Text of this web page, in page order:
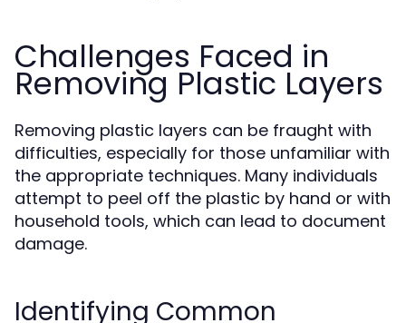
Challenges Faced in
Removing Plastic Layers
Removing plastic layers can be fraught with
difficulties, especially for those unfamiliar with
the appropriate techniques. Many individuals
attempt to peel off the plastic by hand or with
household tools, which can lead to document
damage.
Identifying Common